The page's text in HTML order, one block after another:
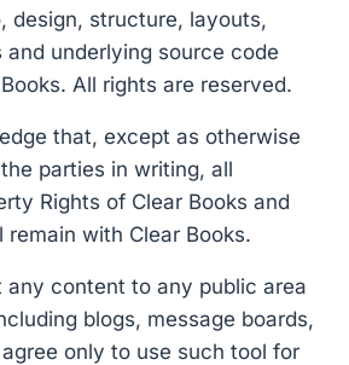
design, structure, layouts,
and underlying source code
All rights are reserved.
that, except as otherwise
parties in writing, all
Rights of Clear Books and
remain with Clear Books.
any content to any public area
blogs, message boards,
only to use such tool for